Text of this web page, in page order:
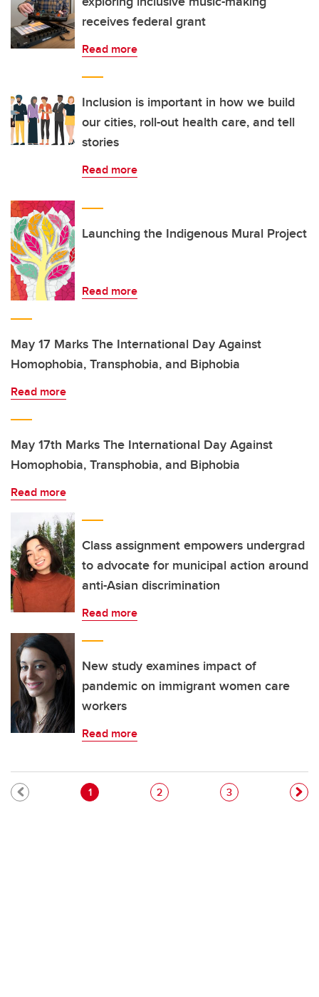
receives federal grant
Read more
Inclusion is important in how we build
our cities, roll-out health care, and tell
stories
Read more
Launching the Indigenous Mural Project
Read more
May 17 Marks The International Day Against
Homophobia, Transphobia, and Biphobia
Read more
May 17th Marks The International Day Against
Homophobia, Transphobia, and Biphobia
Read more
Class assignment empowers undergrad
to advocate for municipal action around
anti-Asian discrimination
Read more
New study examines impact of
pandemic on immigrant women care
workers
Read more
Pagination
Current page
1 Page
2 Page
3